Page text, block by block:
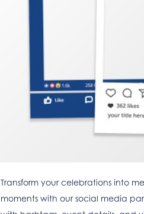
Transform your celebrations into
moments with our social media